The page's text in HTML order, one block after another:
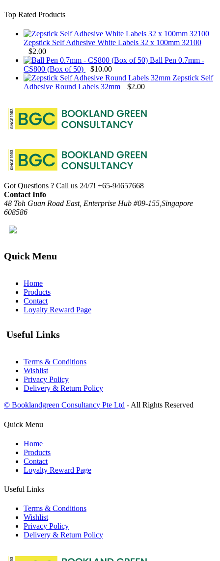
Top Rated Products
Zepstick Self Adhesive White Labels 32 x 100mm 32100
$2.00
Ball Pen 0.7mm -
CS800 (Box of 50)
$10.00
Zepstick Self
Adhesive Round Labels 32mm
$2.00
Got Questions ? Call us 24/7! +65-94657668
Contact Info
48 Toh Guan Road East, Enterprise Hub #09-155,Singapore
608586
Quick Menu
Home
Products
Contact
Loyalty Reward Page
Useful Links
Terms & Conditions
Wishlist
Privacy Policy
Delivery & Return Policy
© Booklandgreen Consultancy Pte Ltd - All Rights Reserved
Quick Menu
Home
Products
Contact
Loyalty Reward Page
Useful Links
Terms & Conditions
Wishlist
Privacy Policy
Delivery & Return Policy